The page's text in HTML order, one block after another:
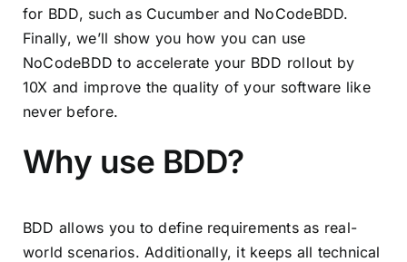
for BDD, such as Cucumber and NoCodeBDD.
Finally, we’ll show you how you can use
NoCodeBDD to accelerate your BDD rollout by
10X and improve the quality of your software like
never before.
Why use BDD?
BDD allows you to define requirements as real-
world scenarios. Additionally, it keeps all technical